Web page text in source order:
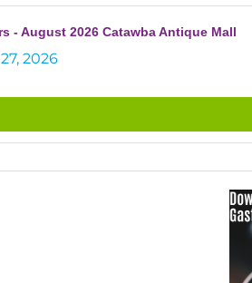
- August 2026 Catawba Antique Mall
2026